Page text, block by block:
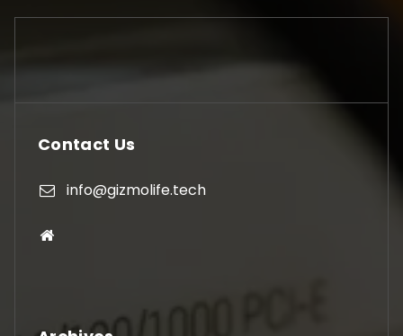
Contact Us
info@gizmolife.tech